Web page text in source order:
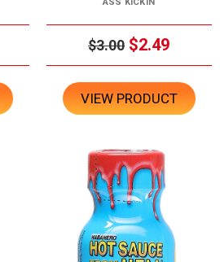
$3.00 $2.49
VIEW PRODUCT